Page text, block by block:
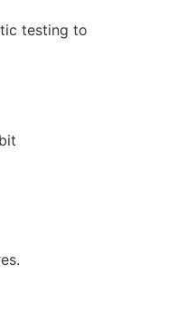
testing to